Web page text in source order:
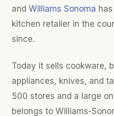
and Williams Sonoma
kitchen retailer in the
since.
Today it sells cookware,
appliances, knives, and
500 stores and a large
belongs to Williams-